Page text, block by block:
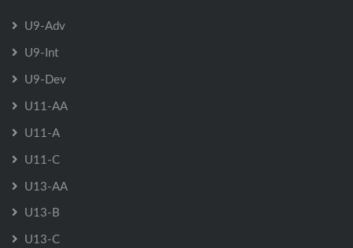
U9-Adv
U9-Int
U9-Dev
U11-AA
U11-A
U11-C
U13-AA
U13-B
U13-C